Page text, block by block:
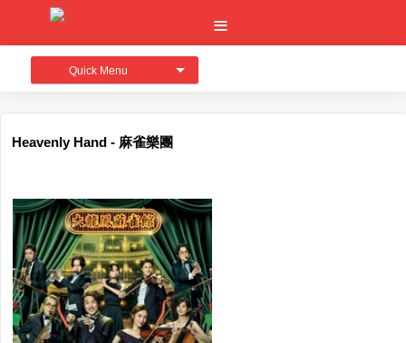
Quick Menu
Heavenly Hand - 麻雀樂團